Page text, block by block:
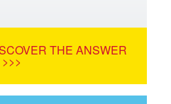
THE ANSWER
>>>